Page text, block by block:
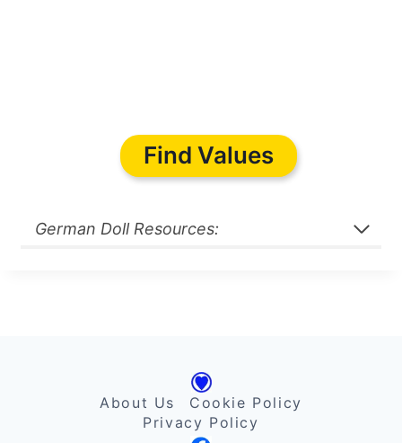
Find Values
German Doll Resources:
About Us
Cookie Policy
Privacy Policy